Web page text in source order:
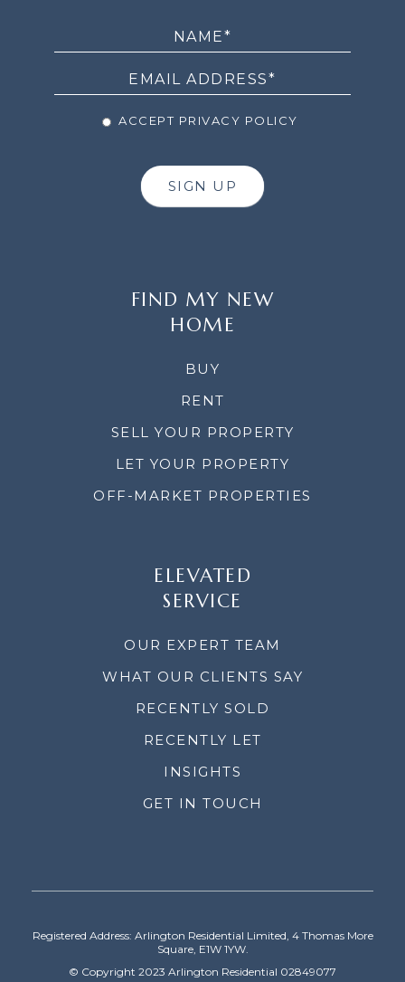
ACCEPT PRIVACY POLICY
SIGN UP
FIND MY NEW
HOME
BUY
RENT
SELL YOUR PROPERTY
LET YOUR PROPERTY
OFF-MARKET PROPERTIES
ELEVATED
SERVICE
OUR EXPERT TEAM
WHAT OUR CLIENTS SAY
RECENTLY SOLD
RECENTLY LET
INSIGHTS
GET IN TOUCH
Registered Address: Arlington Residential Limited, 4 Thomas More
Square, E1W 1YW.
© Copyright 2023 Arlington Residential 02849077